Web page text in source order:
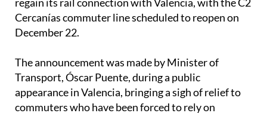
Cercanías commuter line scheduled to reopen on
December 22.
The announcement was made by Minister of
Transport, Óscar Puente, during a public
appearance in Valencia, bringing a sigh of relief to
commuters who have been forced to rely on